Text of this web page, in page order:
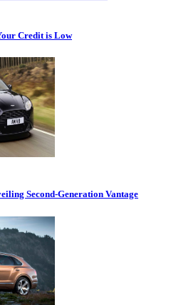
Credit is Low
Second-Generation Vantage